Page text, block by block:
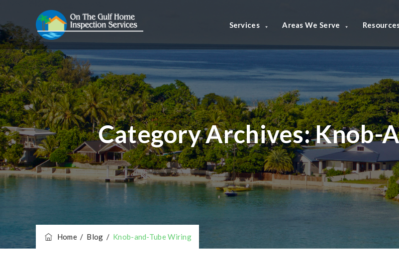
Services Areas We Serve
Category Archives:Knob-
Home/ Blog / Knob-and-Tube Wiring